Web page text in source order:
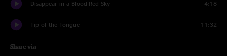
Disappear in a Blood-Red Sky 4:18
Tip of the Tongue 11:32
Share via